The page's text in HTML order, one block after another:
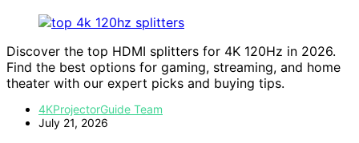
Discover the top HDMI splitters for 4K 120Hz in 2026.
Find the best options for gaming, streaming, and home
theater with our expert picks and buying tips.
4KProjectorGuide Team
July 21, 2026